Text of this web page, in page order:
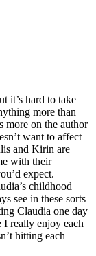
it’s hard to take
more than
more on the author
want to affect
and Kirin are
with their
expect.
childhood
see in these sorts
Claudia one day
I really enjoy each
hitting each